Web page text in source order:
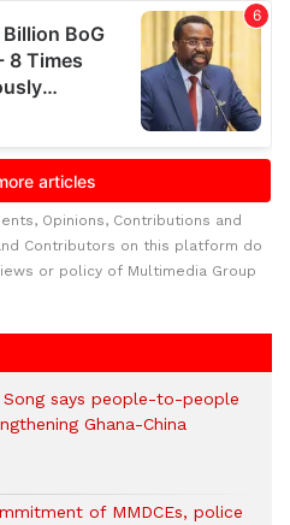
Opinions, Contributions and
Contributors on this platform do
or policy of Multimedia Group
Song says people-to-people
Ghana-China
of MMDCEs, police